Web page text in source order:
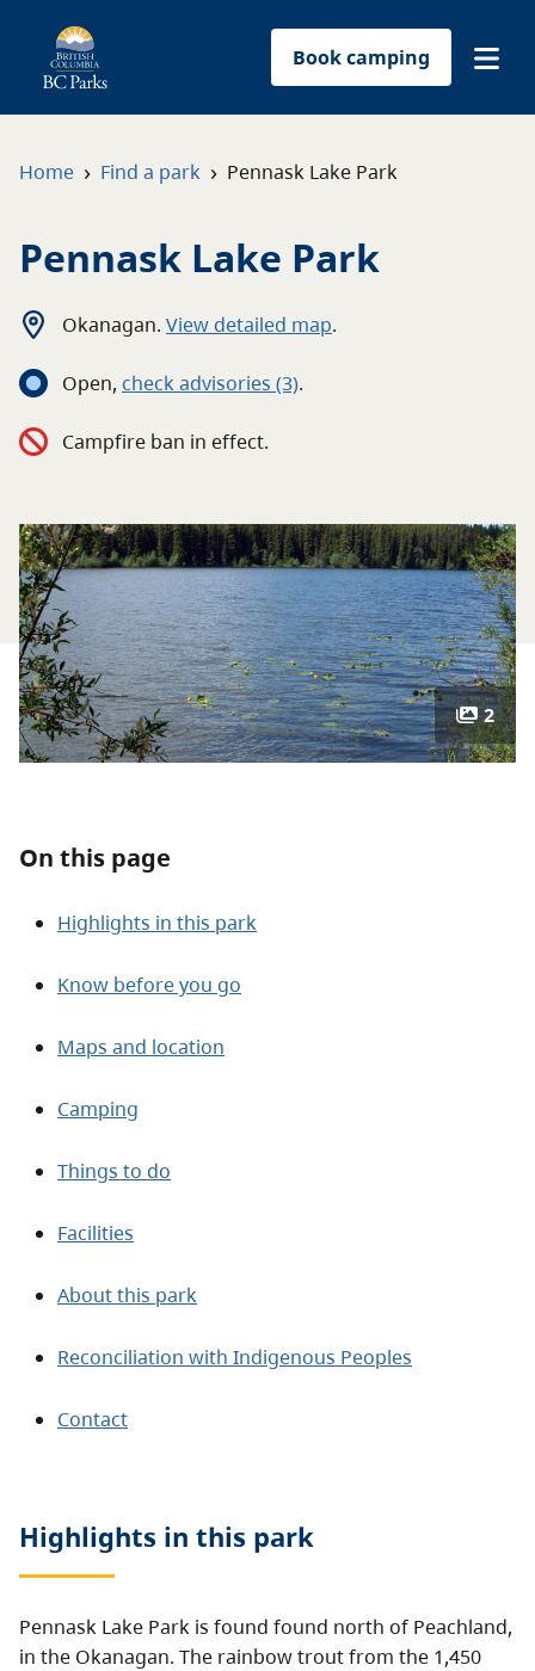
Book camping
About
Contact
Home › Find a park › Pennask Lake Park
Pennask Lake Park
Okanagan. View detailed map.
Open, check advisories (3).
Campfire ban in effect.
2
On this page
Highlights in this park
Know before you go
Maps and location
Camping
Things to do
Facilities
About this park
Reconciliation with Indigenous Peoples
Contact
Highlights in this park
Pennask Lake Park is found found north of Peachland,
in the Okanagan. The rainbow trout from the 1,450